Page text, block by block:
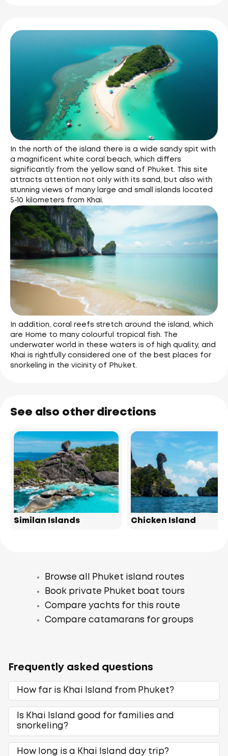
In the north of the island there is a wide sandy spit with
a magnificent white coral beach, which differs
significantly from the yellow sand of Phuket. This site
attracts attention not only with its sand, but also with
stunning views of many large and small islands located
5-10 kilometers from Khai.
In addition, coral reefs stretch around the island, which
are Home to many colourful tropical fish. The
underwater world in these waters is of high quality, and
Khai is rightfully considered one of the best places for
snorkeling in the vicinity of Phuket.
See also other directions
Similan Islands Chicken Island
Browse all Phuket island routes
Book private Phuket boat tours
Compare yachts for this route
Compare catamarans for groups
Frequently asked questions
How far is Khai Island from Phuket?
Is Khai Island good for families and
snorkeling?
How long is a Khai Island day trip?